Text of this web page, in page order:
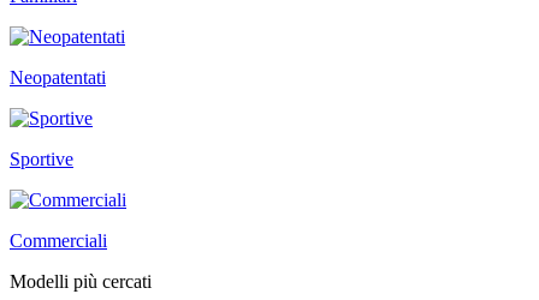
Neopatentati
Sportive
Commerciali
Modelli più cercati